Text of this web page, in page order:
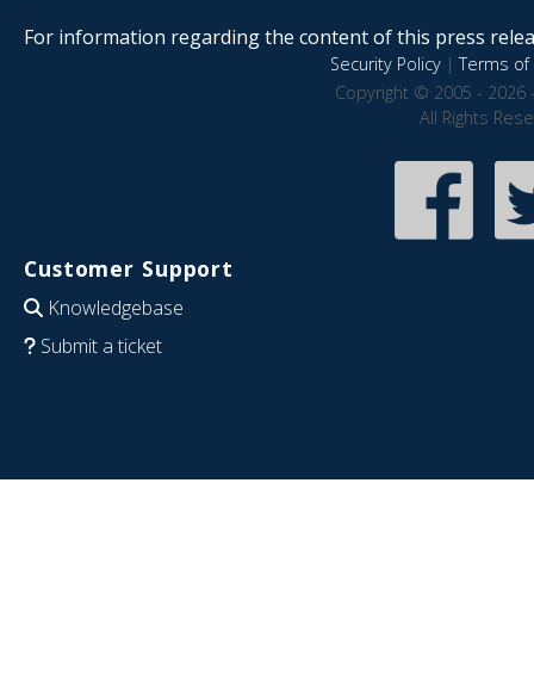
For information regarding the content of this press
Security Policy|Terms of
Copyright © 2005 - 2026
All Rights
Customer Support
Knowledgebase
Submit a ticket